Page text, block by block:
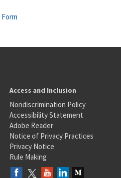
Access and Inclusion
Nondiscrimination Policy
Accessibility Statement
Adobe Reader
Notice of Privacy Practices
Privacy Notice
Rule Making